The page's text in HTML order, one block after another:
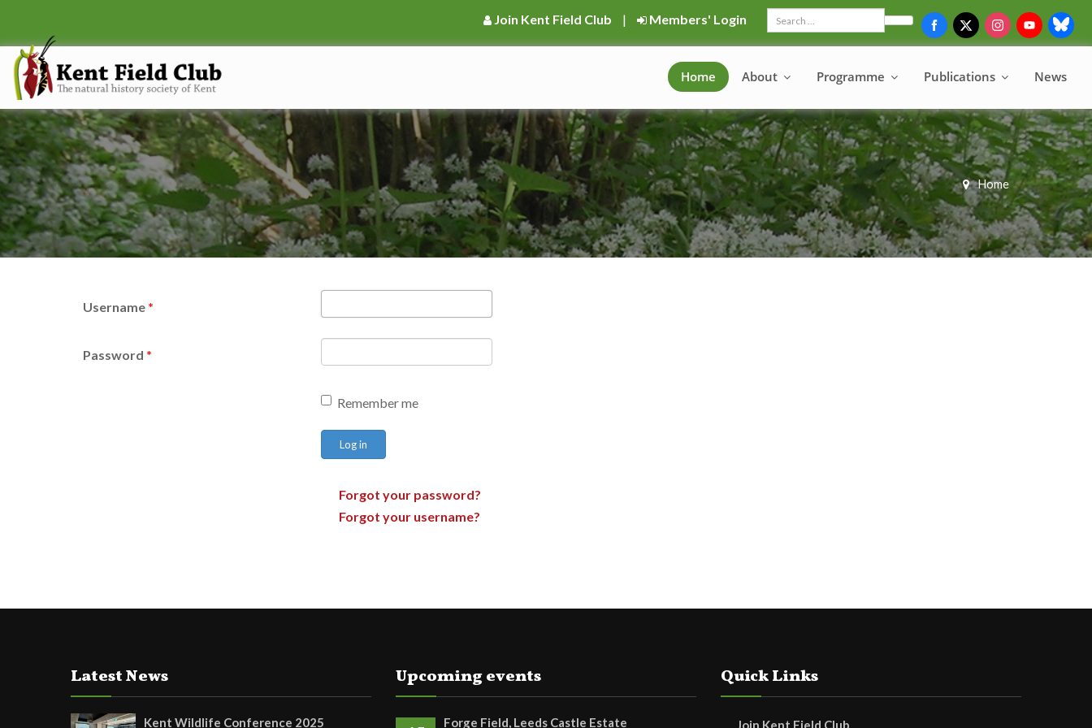
Search
Join Kent Field Club | Members' Login
Home About Programme Publications News
Home
Username *
Password *
Remember me
Log in
Forgot your password?
Forgot your username?
Latest News
Kent Wildlife Conference 2025
Upcoming events
Forge Field, Leeds Castle Estate
Quick Links
Join Kent Field Club